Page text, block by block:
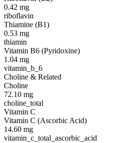
0.42 mg
riboflavin
Thiamine (B1)
0.53 mg
thiamin
Vitamin B6 (Pyridoxine)
1.04 mg
vitamin_b_6
Choline & Related
Choline
72.10 mg
choline_total
Vitamin C
Vitamin C (Ascorbic Acid)
14.60 mg
vitamin_c_total_ascorbic_acid